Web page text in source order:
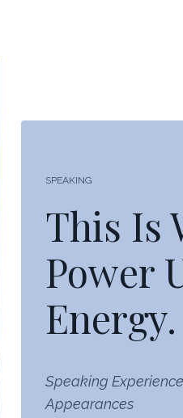
SPEAKING
This Is
Power
Energy.
Speaking
Appearances